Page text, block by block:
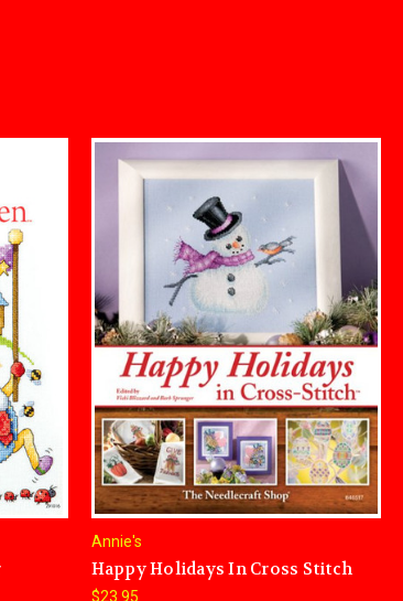
Annie's
Happy Holidays In Cross Stitch
$23.95